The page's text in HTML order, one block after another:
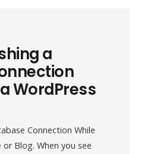
a
WordPress
Connection While
Blog. When you see